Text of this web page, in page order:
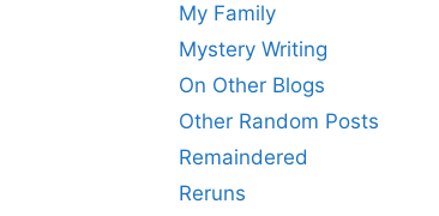
My Family
Mystery Writing
On Other Blogs
Other Random Posts
Remaindered
Reruns